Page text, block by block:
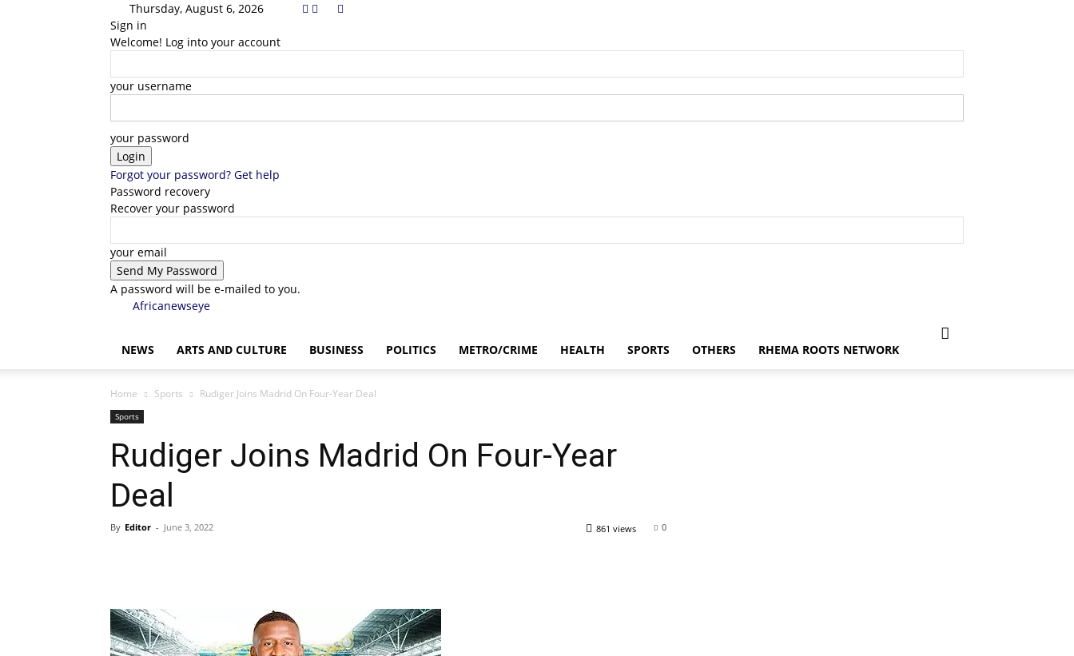
Thursday, August 6, 2026
Sign in
Welcome! Log into your account
your username
your password
Forgot your password? Get help
Password recovery
Recover your password
your email
A password will be e-mailed to you.
Africanewseye
NEWS ARTS AND CULTURE BUSINESS POLITICS METRO/CRIME HEALTH SPORTS OTHERS RHEMA ROOTS NETWORK
Home Sports Rudiger Joins Madrid On Four-Year Deal
Sports
Rudiger Joins Madrid On Four-Year
Deal
By Editor - June 3, 2022 0
861 views